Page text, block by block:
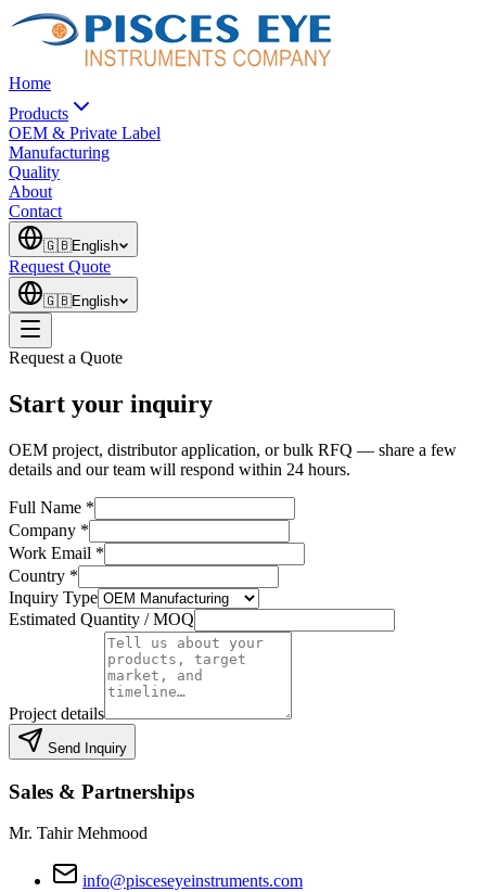
Home
Products
OEM & Private Label
Manufacturing
Quality
About
Contact
🇬🇧English
Request Quote
🇬🇧English
Request a Quote
Start your inquiry
OEM project, distributor application, or bulk RFQ — share a few
details and our team will respond within 24 hours.
Full Name *
Company *
Work Email *
Country *
Inquiry Type
Estimated Quantity / MOQ
Project details
Send Inquiry
Sales & Partnerships
Mr. Tahir Mehmood
info@pisceseyeinstruments.com